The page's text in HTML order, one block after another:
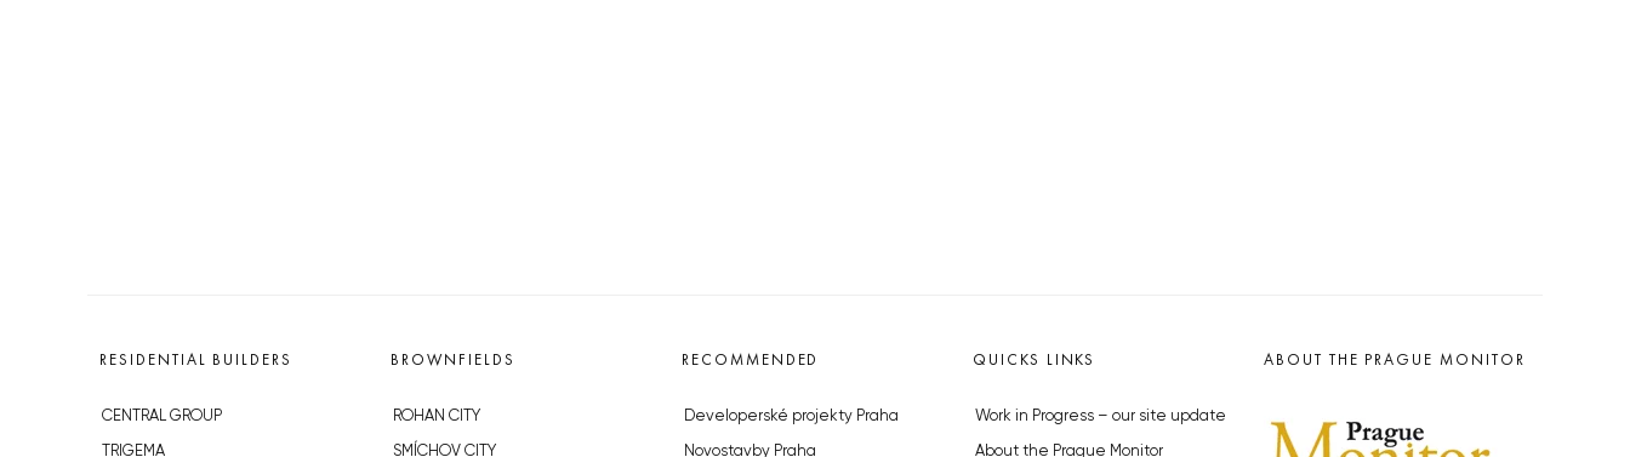
RESIDENTIAL BUILDERS
CENTRAL GROUP
TRIGEMA
BROWNFIELDS
ROHAN CITY
SMÍCHOV CITY
RECOMMENDED
Developerské projekty Praha
Novostavby Praha
QUICKS LINKS
Work in Progress – our site update
About the Prague Monitor
ABOUT THE PRAGUE MONITOR